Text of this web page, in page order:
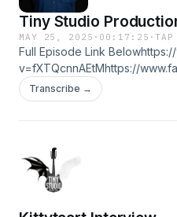
Tiny Studio
MAY 25, 2025 · 00:17:25 ·TAP
Full Episode Link
v=fXTQcnnAEtMhttps://
Pd0CjGJPrX6Lokq8Ahttps://
Transcribe →